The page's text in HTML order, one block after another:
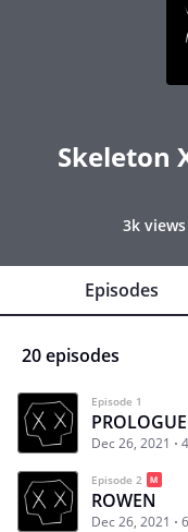
Skeleton
3k views
Episodes
20 episodes
Episode 1
PROLOGUE
Dec 26, 2021
Episode 2
ROWEN
Dec 26, 2021